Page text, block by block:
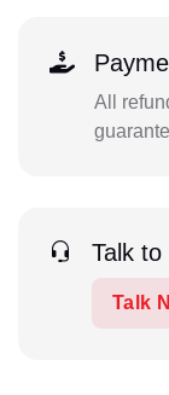
All
Talk to
Talk